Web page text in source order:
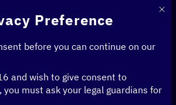
Preference
before you can continue on our
and wish to give consent to
must ask your legal guardians for